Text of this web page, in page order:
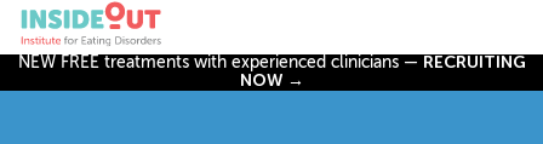
NEW FREE treatments with experienced clinicians — RECRUITING
NOW →